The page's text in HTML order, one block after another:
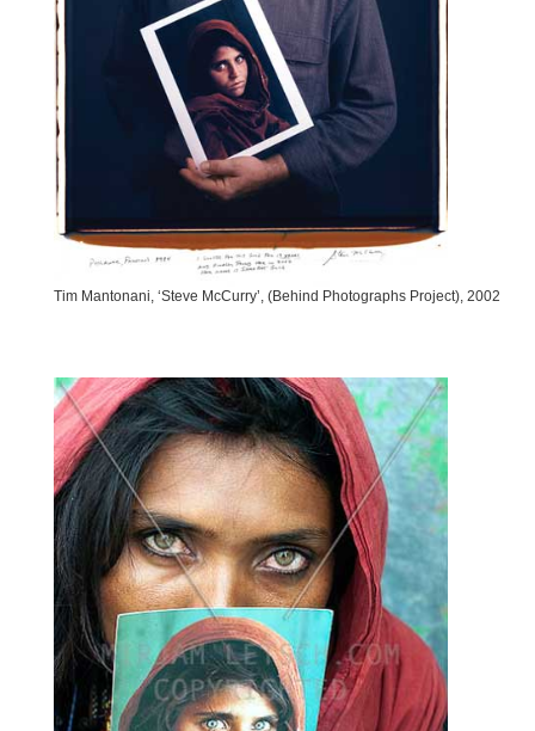
Tim Mantonani, ‘Steve McCurry’, (Behind Photographs Project), 2002